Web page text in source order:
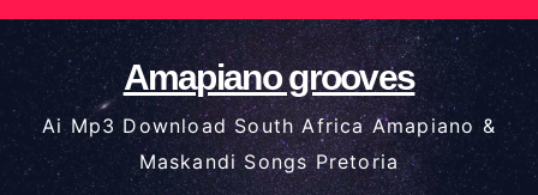
Skip
to
content
Amapiano grooves
Ai Mp3 Download South Africa Amapiano &
Maskandi Songs Pretoria